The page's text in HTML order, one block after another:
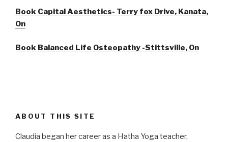
Book Capital Aesthetics- Terry fox Drive, Kanata,
On
Book Balanced Life Osteopathy -Stittsville, On
ABOUT THIS SITE
Claudia began her career as a Hatha Yoga teacher,